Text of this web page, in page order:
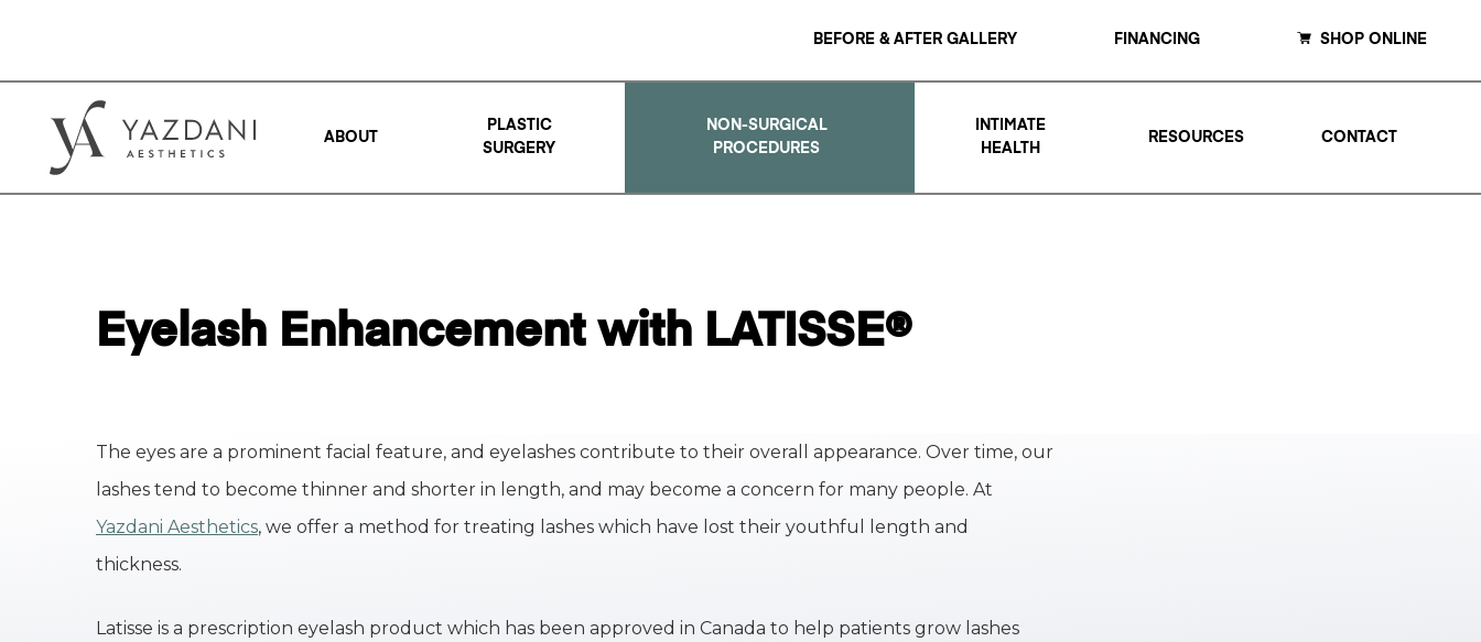
BEFORE & AFTER GALLERY FINANCING SHOP ONLINE
ABOUT
PLASTIC
SURGERY
NON-SURGICAL
PROCEDURES
INTIMATE
HEALTH
RESOURCES CONTACT
Eyelash Enhancement with LATISSE®
The eyes are a prominent facial feature, and eyelashes contribute to their overall appearance. Over time, our
lashes tend to become thinner and shorter in length, and may become a concern for many people. At
Yazdani Aesthetics, we offer a method for treating lashes which have lost their youthful length and
thickness.
Latisse is a prescription eyelash product which has been approved in Canada to help patients grow lashes